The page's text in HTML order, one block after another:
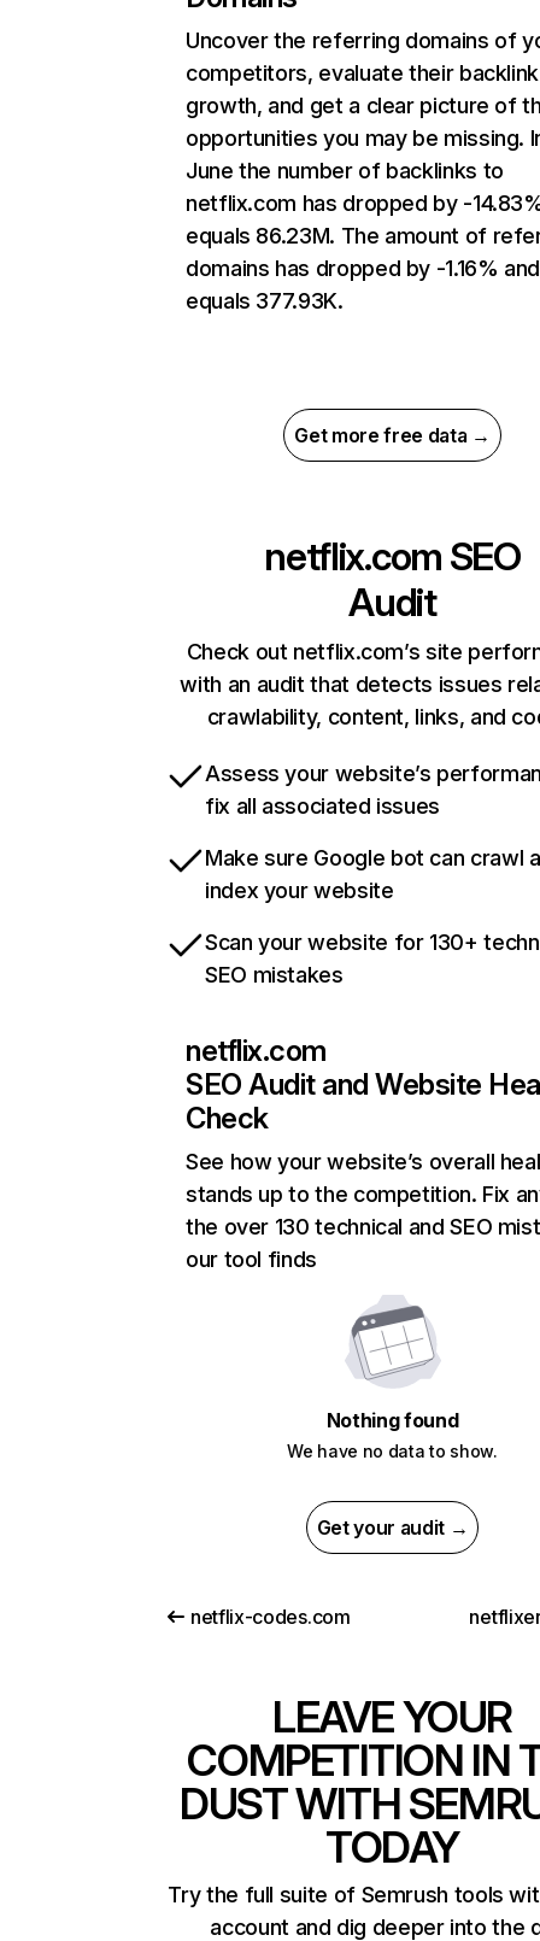
Uncover the referring domains of
competitors, evaluate their backlink
growth, and get a clear picture of
opportunities you may be missing.
June the number of backlinks to
netflix.com has dropped by -
equals 86.23M. The amount of
domains has dropped by -1.16% and
equals 377.93K.
Get more free data →
netflix.com SEO
Audit
Check out netflix.com’s site
with an audit that detects issues
crawlability, content, links, and
Assess your website’s
fix all associated issues
Make sure Google bot can crawl
index your website
Scan your website for 130+
SEO mistakes
netflix.com
SEO Audit and Website
Check
See how your website’s overall
stands up to the competition. Fix
the over 130 technical and SEO
our tool finds
Nothing found
We have no data to show.
Get your audit →
netflix-codes.com
LEAVE YOUR
COMPETITION IN
DUST WITH
TODAY
Try the full suite of Semrush tools
account and dig deeper into the